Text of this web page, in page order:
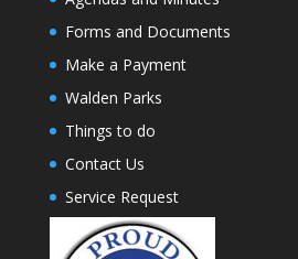
Forms and Documents
Make a Payment
Walden Parks
Things to do
Contact Us
Service Request